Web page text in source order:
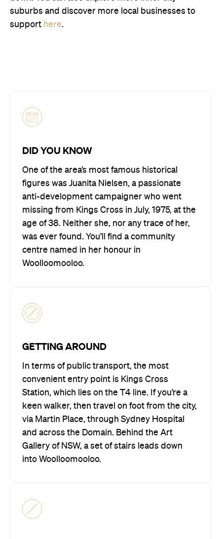
suburbs and discover more local businesses to
support here.
DID YOU KNOW
One of the area’s most famous historical
figures was Juanita Nielsen, a passionate
anti-development campaigner who went
missing from Kings Cross in July, 1975, at the
age of 38. Neither she, nor any trace of her,
was ever found. You’ll find a community
centre named in her honour in
Woolloomooloo.
GETTING AROUND
In terms of public transport, the most
convenient entry point is Kings Cross
Station, which lies on the T4 line. If you’re a
keen walker, then travel on foot from the city,
via Martin Place, through Sydney Hospital
and across the Domain. Behind the Art
Gallery of NSW, a set of stairs leads down
into Woolloomooloo.